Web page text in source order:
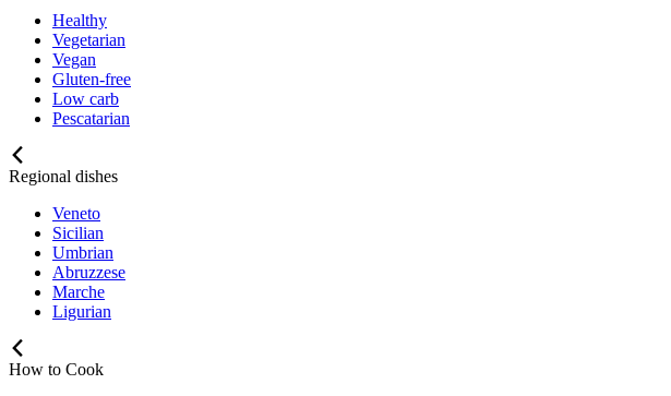
Healthy
Vegetarian
Vegan
Gluten-free
Low carb
Pescatarian
Regional dishes
Veneto
Sicilian
Umbrian
Abruzzese
Marche
Ligurian
How to Cook